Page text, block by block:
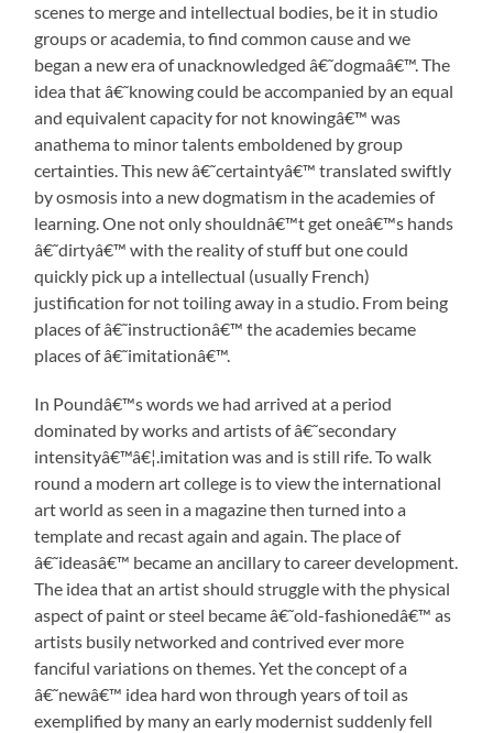
scenes to merge and intellectual bodies, be it in studio
groups or academia, to find common cause and we
began a new era of unacknowledged â€˜dogmaâ€™. The
idea that â€˜knowing could be accompanied by an equal
and equivalent capacity for not knowingâ€™ was
anathema to minor talents emboldened by group
certainties. This new â€˜certaintyâ€™ translated swiftly
by osmosis into a new dogmatism in the academies of
learning. One not only shouldnâ€™t get oneâ€™s hands
â€˜dirtyâ€™ with the reality of stuff but one could
quickly pick up a intellectual (usually French)
justification for not toiling away in a studio. From being
places of â€˜instructionâ€™ the academies became
places of â€˜imitationâ€™.
In Poundâ€™s words we had arrived at a period
dominated by works and artists of â€˜secondary
intensityâ€™â€¦.imitation was and is still rife. To walk
round a modern art college is to view the international
art world as seen in a magazine then turned into a
template and recast again and again. The place of
â€˜ideasâ€™ became an ancillary to career development.
The idea that an artist should struggle with the physical
aspect of paint or steel became â€˜old-fashionedâ€™ as
artists busily networked and contrived ever more
fanciful variations on themes. Yet the concept of a
â€˜newâ€™ idea hard won through years of toil as
exemplified by many an early modernist suddenly fell